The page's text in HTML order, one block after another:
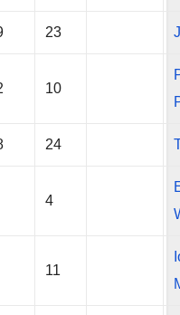
23
10
24
4
11